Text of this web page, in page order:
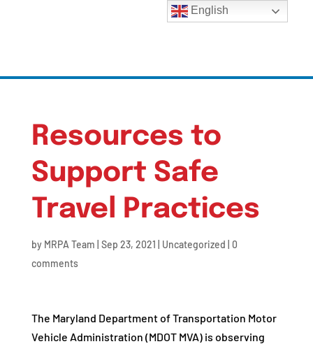
Resources to
Support Safe
Travel Practices
by MRPA Team Sep 23, 2021 Uncategorized
0
comments
The Maryland Department of Transportation Motor
Vehicle Administration (MDOT MVA) is observing
English